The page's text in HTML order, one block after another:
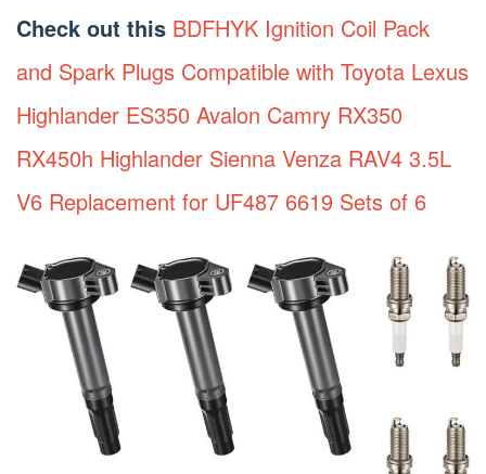
Check out this BDFHYK Ignition Coil Pack
and Spark Plugs Compatible with Toyota Lexus
Highlander ES350 Avalon Camry RX350
RX450h Highlander Sienna Venza RAV4 3.5L
V6 Replacement for UF487 6619 Sets of 6